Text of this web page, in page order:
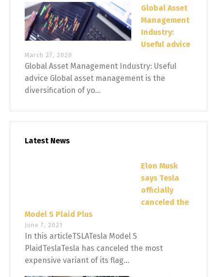
Global Asset
Management
Industry:
Useful advice
March 27, 2020
Global Asset Management Industry: Useful
advice Global asset management is the
diversification of yo...
Latest News
Elon Musk
says Tesla
officially
canceled the
Model S Plaid Plus
June 7, 2021
In this articleTSLATesla Model S
PlaidTeslaTesla has canceled the most
expensive variant of its flag...